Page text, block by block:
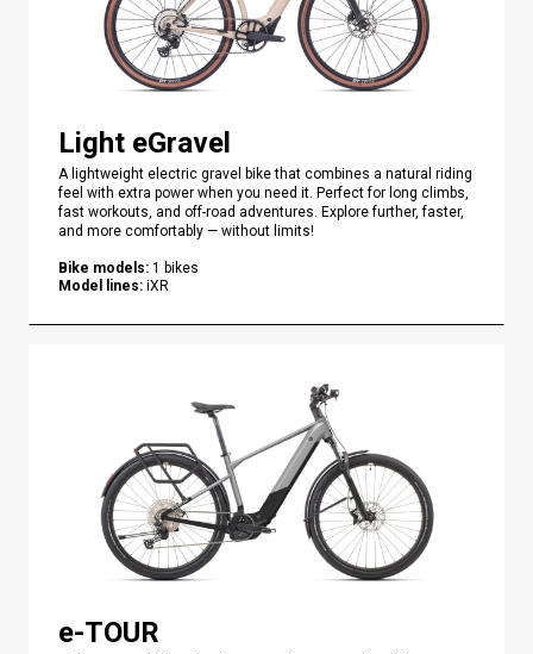
Light eGravel
A lightweight electric gravel bike that combines a natural riding
feel with extra power when you need it. Perfect for long climbs,
fast workouts, and off-road adventures. Explore further, faster,
and more comfortably — without limits!
Bike models: 1 bikes
Model lines: iXR
e-TOUR